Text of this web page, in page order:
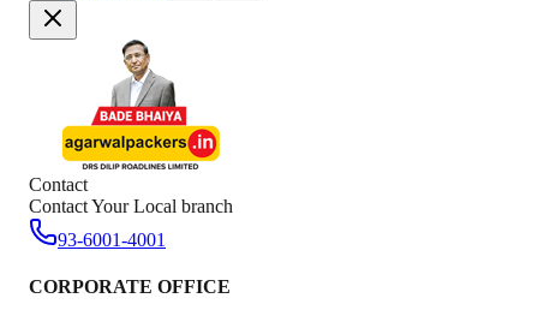
Contact
Contact Your Local branch
93-6001-4001
CORPORATE OFFICE